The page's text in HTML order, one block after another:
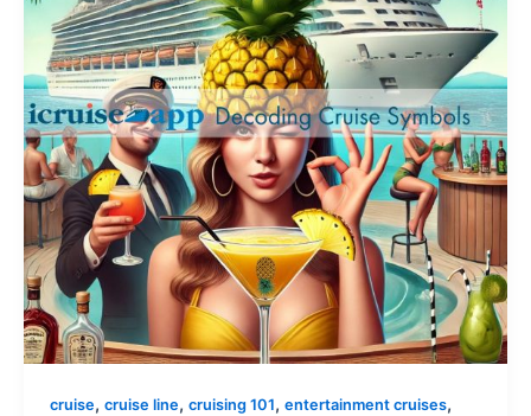
cruise, cruise line, cruising 101, entertainment cruises,